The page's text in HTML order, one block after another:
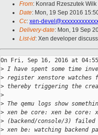
From: Konrad Rzeszutek Wilk
Date: Mon, 19 Sep 2016
Cc: xen-
Delivery-date: Mon, 19 Sep
List-id: Xen developer
On Fri, Sep 16, 2016 at
> I have spent some time
> register xenstore watches
> thereby triggering the
>
> The qemu logs show
> xen be core: xen be core:
> (backend/console/3) failed
> xen be: watching backend